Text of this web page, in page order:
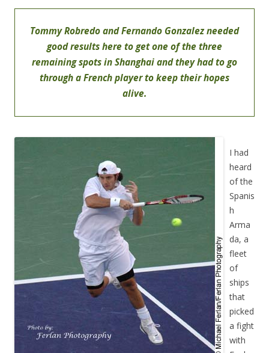
Tommy Robredo and Fernando Gonzalez needed
good results here to get one of the three
remaining spots in Shanghai and they had to go
through a French player to keep their hopes
alive.
I had
heard
of the
Spanis
h
Arma
da, a
fleet
of
ships
that
picked
a fight
with